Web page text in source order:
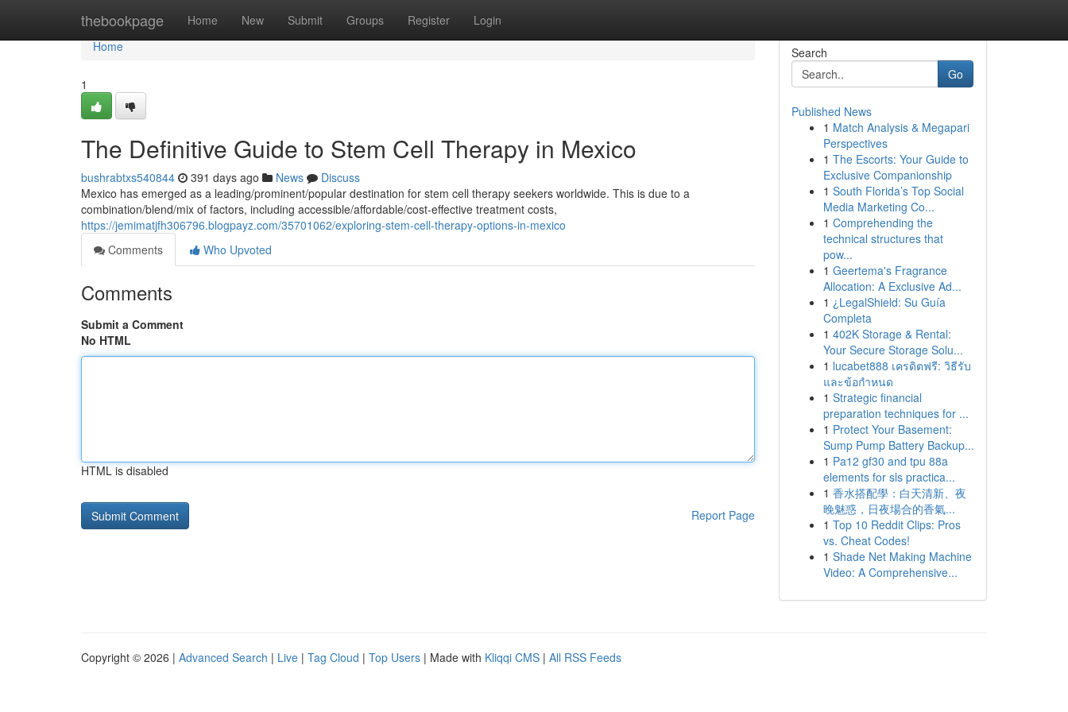
thebookpage Home New Submit Groups Register Login
Home
Home
1
The Definitive Guide to Stem Cell Therapy in Mexico
bushrabtxs540844 391 days ago News
Discuss
Mexico has emerged as a leading/prominent/popular destination for stem cell therapy seekers worldwide. This is due to a
combination/blend/mix of factors, including accessible/affordable/cost-effective treatment costs,
https://jemimatjfh306796.blogpayz.com/35701062/exploring-stem-cell-therapy-options-in-mexico
Comments
Who Upvoted
Comments
Submit a Comment
No HTML
HTML is disabled
Report Page
Search
Go
Published News
1 Match Analysis & Megapari
Perspectives
1 The Escorts: Your Guide to
Exclusive Companionship
1 South Florida’s Top Social
Media Marketing Co...
1 Comprehending the
technical structures that
pow...
1 Geertema's Fragrance
Allocation: A Exclusive Ad...
1 ¿LegalShield: Su Guía
Completa
1 402K Storage & Rental:
Your Secure Storage Solu...
1 lucabet888 เครดิตฟรี: วิธีรับ
และข้อกำหนด
1 Strategic financial
preparation techniques for ...
1 Protect Your Basement:
Sump Pump Battery Backup...
1 Pa12 gf30 and tpu 88a
elements for sls practica...
1 香水搭配學：白天清新、夜
晚魅惑，日夜場合的香氣...
1 Top 10 Reddit Clips: Pros
vs. Cheat Codes!
1 Shade Net Making Machine
Video: A Comprehensive...
Copyright © 2026 | Advanced Search | Live | Tag Cloud | Top Users | Made with Kliqqi CMS | All RSS Feeds